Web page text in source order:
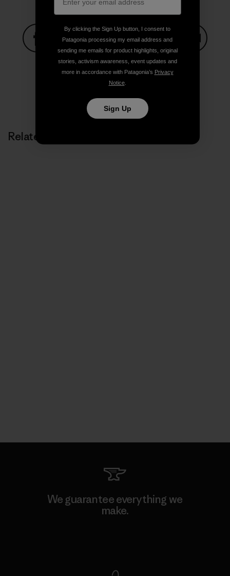
Share on FacebookShare on Pinterest
Share on TwitterShare on LinkedIn
Share on Copy Link
Print
Related Stories
We guarantee everything we
make.
By clicking the Sign Up button, I consent to
Patagonia processing my email address and
sending me emails for product highlights, original
stories, activism awareness, event updates and
more in accordance with Patagonia’s Privacy
Notice.
Sign Up